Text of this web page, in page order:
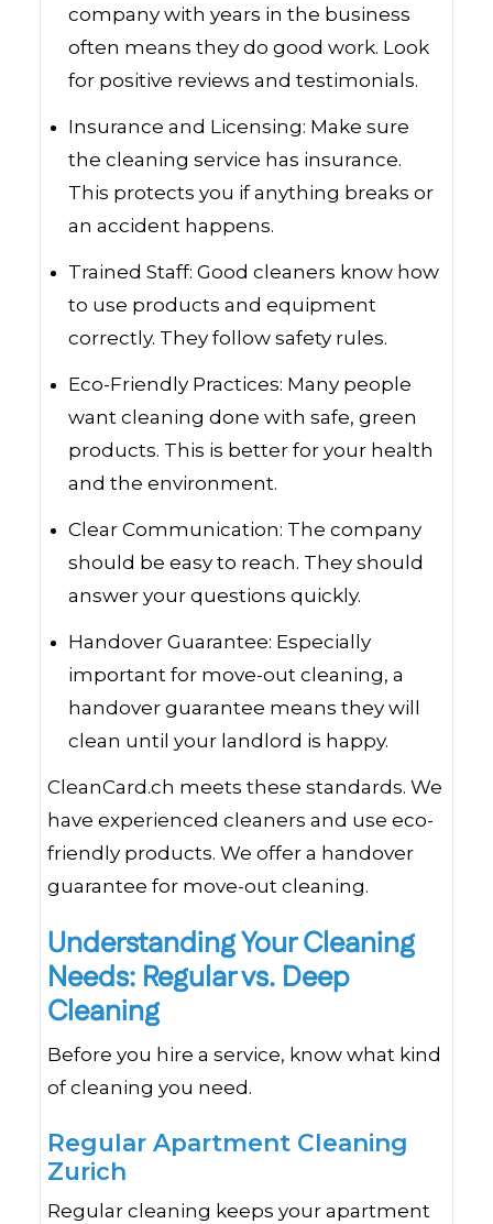
company with years in the business
often means they do good work. Look
for positive reviews and testimonials.
Insurance and Licensing: Make sure
the cleaning service has insurance.
This protects you if anything breaks or
an accident happens.
Trained Staff: Good cleaners know how
to use products and equipment
correctly. They follow safety rules.
Eco-Friendly Practices: Many people
want cleaning done with safe, green
products. This is better for your health
and the environment.
Clear Communication: The company
should be easy to reach. They should
answer your questions quickly.
Handover Guarantee: Especially
important for move-out cleaning, a
handover guarantee means they will
clean until your landlord is happy.
CleanCard.ch meets these standards. We
have experienced cleaners and use eco-
friendly products. We offer a handover
guarantee for move-out cleaning.
Understanding Your Cleaning
Needs: Regular vs. Deep
Cleaning
Before you hire a service, know what kind
of cleaning you need.
Regular Apartment Cleaning
Zurich
Regular cleaning keeps your apartment